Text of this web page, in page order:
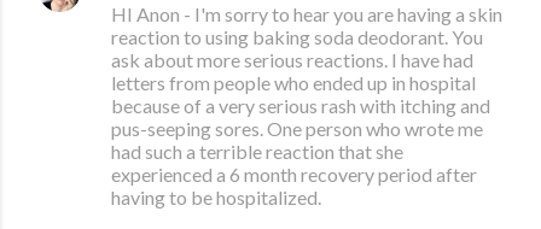
HI Anon - I'm sorry to hear you are having a skin
reaction to using baking soda deodorant. You
ask about more serious reactions. I have had
letters from people who ended up in hospital
because of a very serious rash with itching and
pus-seeping sores. One person who wrote me
had such a terrible reaction that she
experienced a 6 month recovery period after
having to be hospitalized.